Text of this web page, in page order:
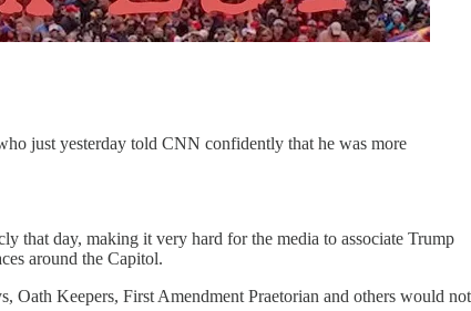
just yesterday told CNN confidently that he was more
that day, making it very hard for the media to associate Trump
around the Capitol.
Oath Keepers, First Amendment Praetorian and others would not